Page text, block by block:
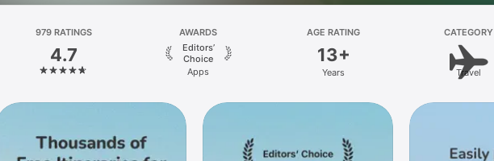
979 RATINGS
4.7
AWARDS
Editors’
Choice
Apps
AGE RATING
13+
Years
CATEGORY
Travel